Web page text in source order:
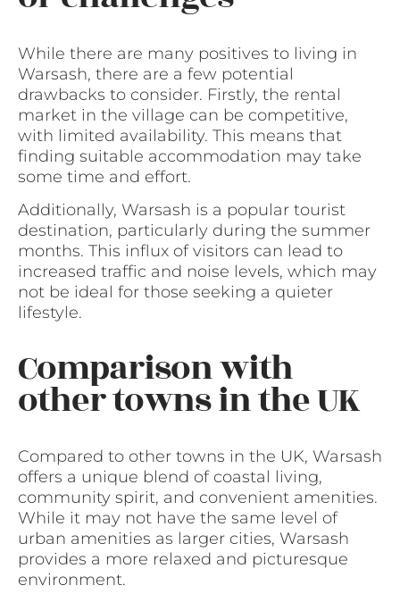
While there are many positives to living in
Warsash, there are a few potential
drawbacks to consider. Firstly, the rental
market in the village can be competitive,
with limited availability. This means that
finding suitable accommodation may take
some time and effort.
Additionally, Warsash is a popular tourist
destination, particularly during the summer
months. This influx of visitors can lead to
increased traffic and noise levels, which may
not be ideal for those seeking a quieter
lifestyle.
Comparison with
other towns in the UK
Compared to other towns in the UK, Warsash
offers a unique blend of coastal living,
community spirit, and convenient amenities.
While it may not have the same level of
urban amenities as larger cities, Warsash
provides a more relaxed and picturesque
environment.